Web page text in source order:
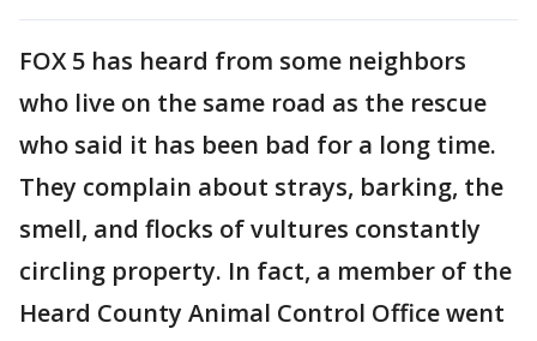
FOX 5 has heard from some neighbors
who live on the same road as the rescue
who said it has been bad for a long time.
They complain about strays, barking, the
smell, and flocks of vultures constantly
circling property. In fact, a member of the
Heard County Animal Control Office went